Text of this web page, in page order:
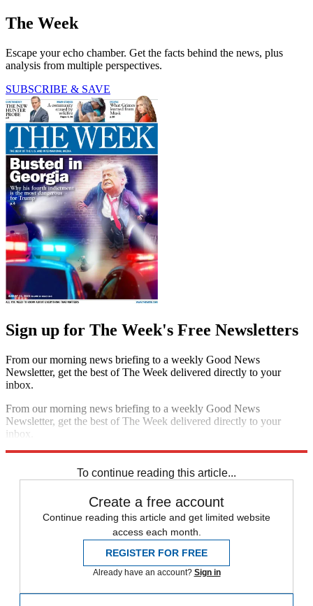
The Week
Escape your echo chamber. Get the facts behind the news, plus
analysis from multiple perspectives.
SUBSCRIBE & SAVE
Sign up for The Week's Free Newsletters
From our morning news briefing to a weekly Good News
Newsletter, get the best of The Week delivered directly to your
inbox.
From our morning news briefing to a weekly Good News
Newsletter, get the best of The Week delivered directly to your
inbox.
To continue reading this article...
Create a free account
Continue reading this article and get limited website
access each month.
REGISTER FOR FREE
Already have an account? Sign in